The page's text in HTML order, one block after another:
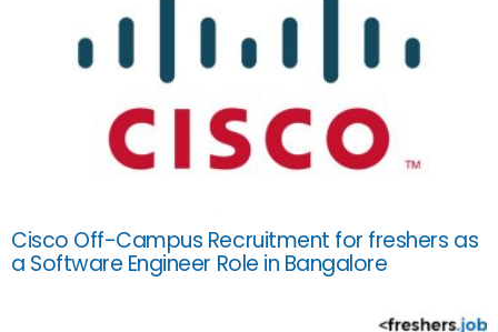
Cisco Off-Campus Recruitment for freshers as
a Software Engineer Role in Bangalore